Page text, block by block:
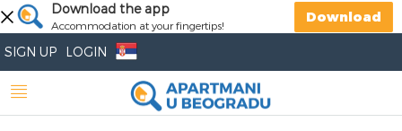
Download the app
Accommodation at your fingertips!
Download
SIGN UP LOGIN